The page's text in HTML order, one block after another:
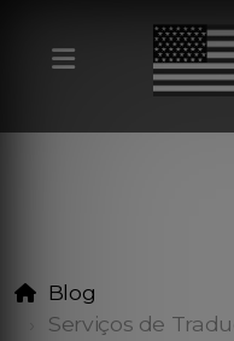
Blog
Serviços de